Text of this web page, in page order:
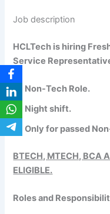
Job description
HCLTech is hiring
Service
Non-Tech Role.
Night shift.
Only for passed
BTECH, MTECH, BCA
ELIGIBLE.
Roles and